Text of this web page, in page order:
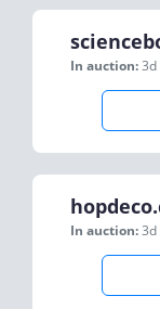
In auction:3d
In auction:3d